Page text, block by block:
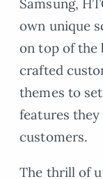
Samsung,
own unique
on top of the
crafted
themes to
features
customers.
The thrill of